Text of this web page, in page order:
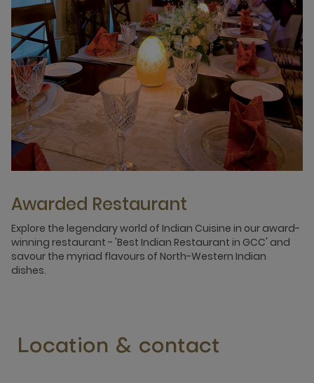
Awarded Restaurant
Explore the legendary world of Indian Cuisine in our award-
winning restaurant - 'Best Indian Restaurant in GCC' and
savour the myriad flavours of North-Western Indian
dishes.
Location & contact